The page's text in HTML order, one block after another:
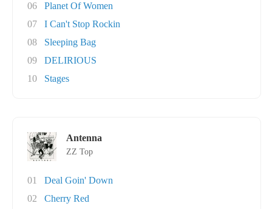
06
Planet Of Women
07
I Can't Stop Rockin
08
Sleeping Bag
09
DELIRIOUS
10
Stages
Antenna
ZZ Top
01
Deal Goin' Down
02
Cherry Red